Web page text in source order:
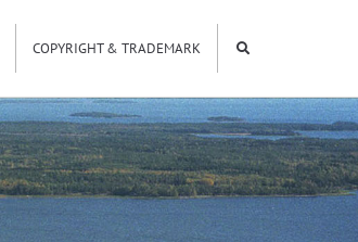
COPYRIGHT & TRADEMARK